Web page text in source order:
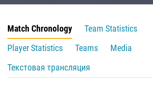
Match Chronology
Team Statistics
Player Statistics
Teams
Media
Текстовая трансляция